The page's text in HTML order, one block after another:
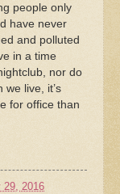
people only
have never
and polluted
in a time
nor do
live, it’s
for office than
29, 2016